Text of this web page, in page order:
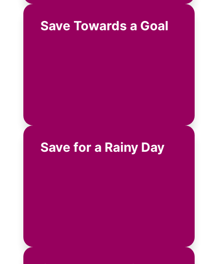
Save Towards a Goal
Save for a Rainy Day